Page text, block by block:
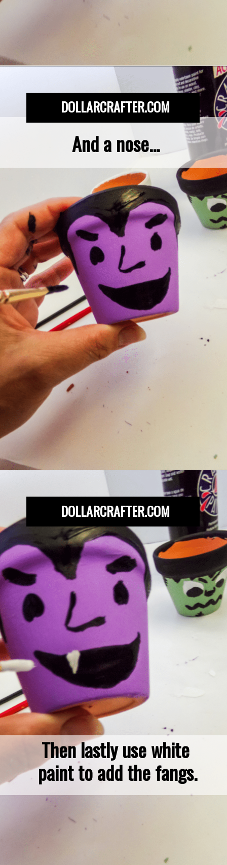
https://dollarcrafter.com/diy-halloween-terracotta-flower-pots/
And a nose...
DOLLARCRAFTER.COM
Then lastly use white
paint to add the fangs.
DOLLARCRAFTER.COM